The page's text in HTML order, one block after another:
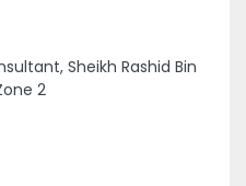
Sheikh Rashid Bin
2